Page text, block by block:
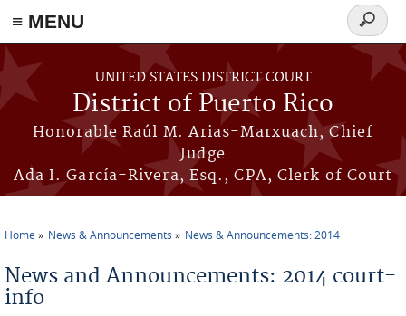
≡ MENU
Skip to main content
UNITED STATES DISTRICT COURT
District of Puerto Rico
Honorable Raúl M. Arias-Marxuach, Chief
Judge
Ada I. García-Rivera, Esq., CPA, Clerk of Court
Search
form
Home News & Announcements News & Announcements: 2014
News and Announcements: 2014 court-
info